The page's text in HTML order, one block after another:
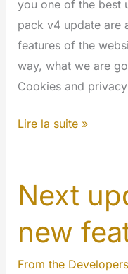
you one of the best
pack v4 update are
features of the
way, what we are
Cookies and
New
Pack
v4
updates
coming
soon
at
Lire la suite »
Next
new
From the Developers